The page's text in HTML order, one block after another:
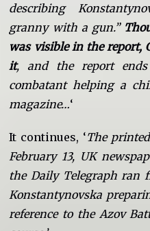
describing
granny with a gun.”
was visible in the report,
it, and the report
combatant helping a
magazine…‘
It continues, ‘The
February 13, UK
the Daily Telegraph ran
Konstantynovska
reference to the Azov